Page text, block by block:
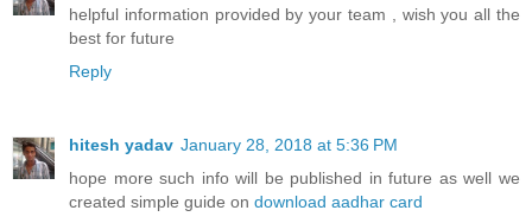
helpful information provided by your team , wish you all the
best for future
Reply
hitesh yadav January 28, 2018 at 5:36 PM
hope more such info will be published in future as well we
created simple guide on download aadhar card